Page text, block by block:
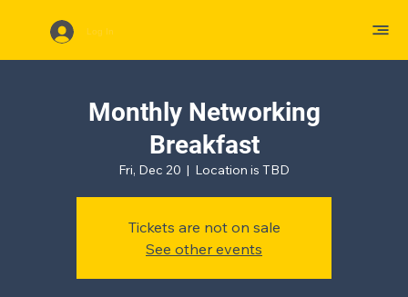
Log In
Monthly Networking
Breakfast
Fri, Dec 20
  |
Location is TBD
Tickets are not on sale
See other events